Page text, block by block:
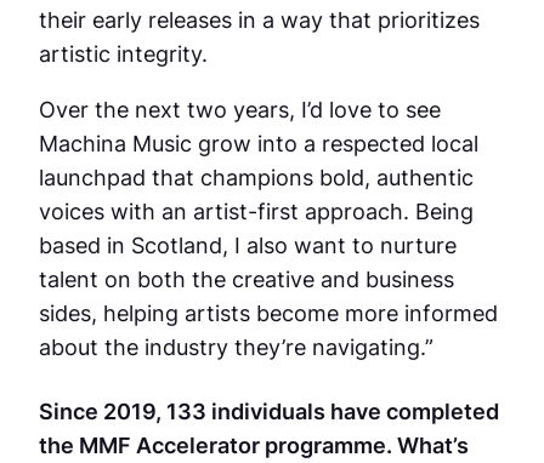
their early releases in a way that prioritizes
artistic integrity.
Over the next two years, I’d love to see
Machina Music grow into a respected local
launchpad that champions bold, authentic
voices with an artist-first approach. Being
based in Scotland, I also want to nurture
talent on both the creative and business
sides, helping artists become more informed
about the industry they’re navigating.”
Since 2019, 133 individuals have completed
the MMF Accelerator programme. What’s